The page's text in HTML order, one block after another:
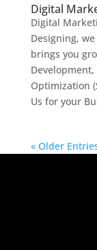
Digital
Digital
Designing,
brings you
Optimization
Us for your
« Older